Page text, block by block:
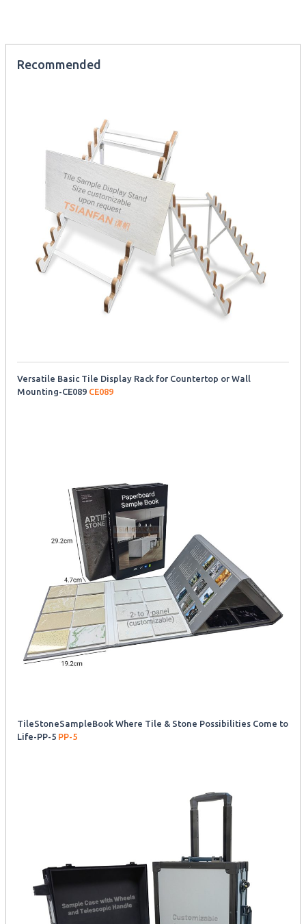
Recommended
Versatile Basic Tile Display Rack for Countertop or Wall
Mounting-CE089 CE089
TileStoneSampleBook Where Tile & Stone Possibilities Come to
Life-PP-5 PP-5